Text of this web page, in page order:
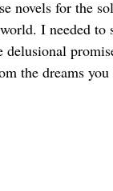
novels for the
I needed to
delusional
the dreams